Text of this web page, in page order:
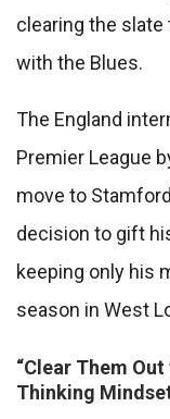
clearing the
with the Blues.
The England
Premier League
move to
decision to gift
keeping only his
season in West
“Clear Them
Thinking